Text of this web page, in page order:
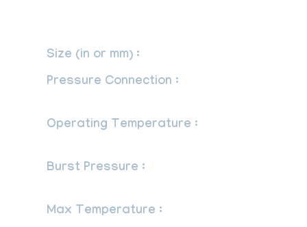
Size (in or mm) :
Pressure Connection :
Operating Temperature :
Burst Pressure :
Max Temperature :